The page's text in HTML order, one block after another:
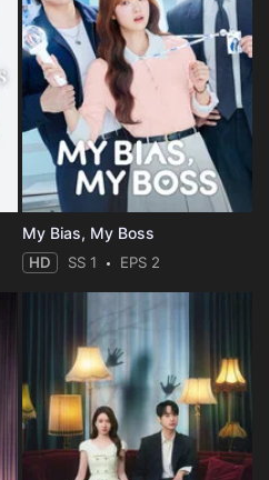
My Bias, My Boss
HD SS 1 EPS 2